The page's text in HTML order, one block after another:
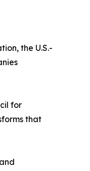
the U.S.-
for
that